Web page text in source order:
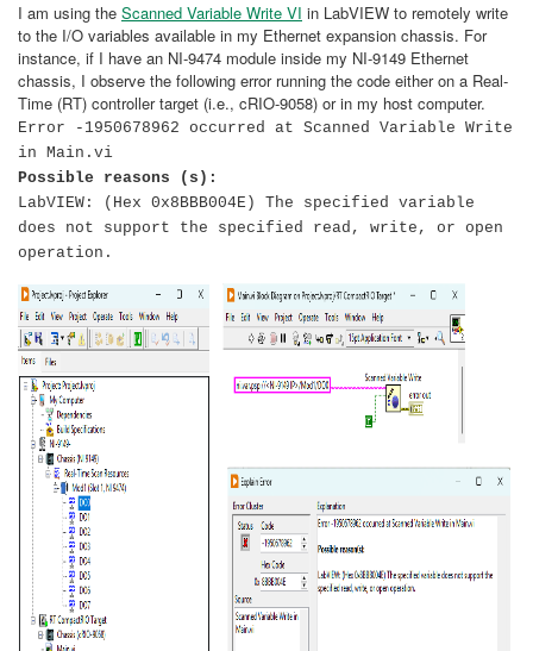
I am using the Scanned Variable Write VI in LabVIEW to remotely write
to the I/O variables available in my Ethernet expansion chassis. For
instance, if I have an NI-9474 module inside my NI-9149 Ethernet
chassis, I observe the following error running the code either on a Real-
Time (RT) controller target (i.e., cRIO-9058) or in my host computer.
Error -1950678962 occurred at Scanned Variable Write
in Main.vi
Possible reasons (s):
LabVIEW: (Hex 0x8BBB004E) The specified variable
does not support the specified read, write, or open
operation.